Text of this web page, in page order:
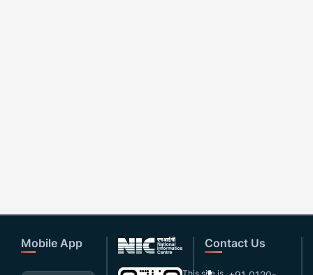
Mobile App Contact Us